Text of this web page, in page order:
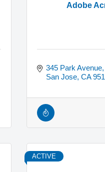
Adobe
345 Park Avenue
San Jose CA
ACTIVE